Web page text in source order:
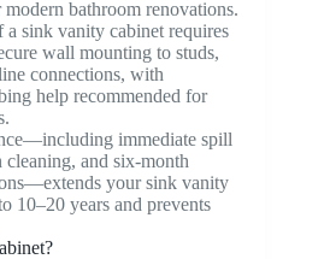
bathroom renovations.
sink vanity cabinet requires
wall mounting to studs,
connections, with
help recommended for
immediate spill
cleaning, and six-month
your sink vanity
10–20 years and prevents